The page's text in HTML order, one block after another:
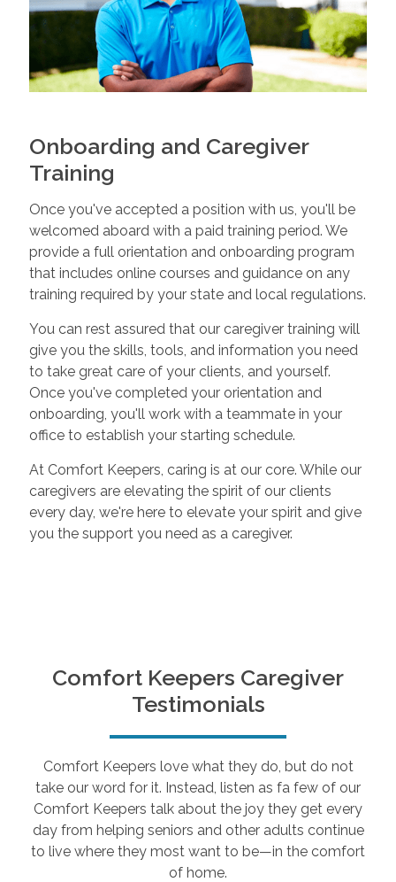
Onboarding and Caregiver
Training
Once you've accepted a position with us, you'll be
welcomed aboard with a paid training period. We
provide a full orientation and onboarding program
that includes online courses and guidance on any
training required by your state and local regulations.
You can rest assured that our caregiver training will
give you the skills, tools, and information you need
to take great care of your clients, and yourself.
Once you've completed your orientation and
onboarding, you'll work with a teammate in your
office to establish your starting schedule.
At Comfort Keepers, caring is at our core. While our
caregivers are elevating the spirit of our clients
every day, we're here to elevate your spirit and give
you the support you need as a caregiver.
Comfort Keepers Caregiver
Testimonials
Comfort Keepers love what they do, but do not
take our word for it. Instead, listen as fa few of our
Comfort Keepers talk about the joy they get every
day from helping seniors and other adults continue
to live where they most want to be—in the comfort
of home.